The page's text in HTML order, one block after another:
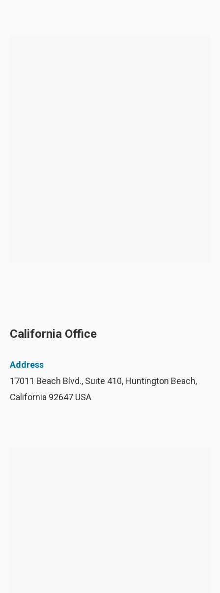
California Office
Address
17011 Beach Blvd., Suite 410, Huntington Beach,
California 92647 USA